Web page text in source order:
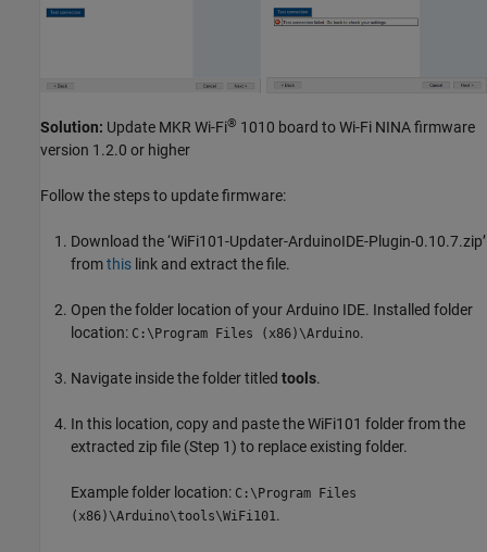
Solution: Update MKR Wi-Fi® 1010 board to Wi-Fi NINA firmware
version 1.2.0 or higher
Follow the steps to update firmware:
Download the ‘WiFi101-Updater-ArduinoIDE-Plugin-0.10.7.zip’
fromthis link and extract the file.
Open the folder location of your Arduino IDE. Installed folder
location: C:\Program Files (x86)\Arduino.
Navigate inside the folder titled tools.
In this location, copy and paste the WiFi101 folder from the
extracted zip file (Step 1) to replace existing folder.
Example folder location: C:\Program Files
(x86)\Arduino\tools\WiFi101.